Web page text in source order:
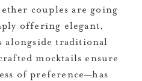
couples are going
offering elegant,
alongside traditional
mocktails ensure
of preference—has